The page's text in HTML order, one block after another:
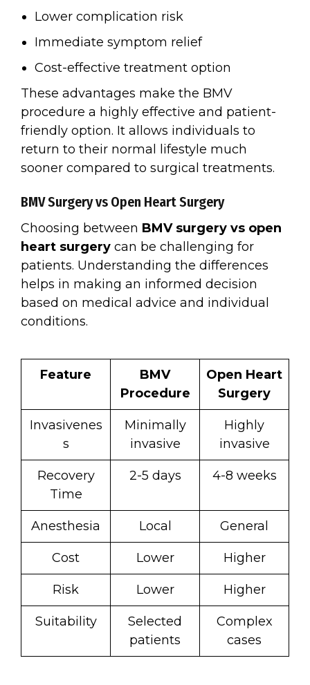
Lower complication risk
Immediate symptom relief
Cost-effective treatment option
These advantages make the BMV
procedure a highly effective and patient-
friendly option. It allows individuals to
return to their normal lifestyle much
sooner compared to surgical treatments.
BMV Surgery vs Open Heart Surgery
Choosing between BMV surgery vs open
heart surgery can be challenging for
patients. Understanding the differences
helps in making an informed decision
based on medical advice and individual
conditions.
Feature
BMV
Procedure
Open Heart
Surgery
Invasivenes
s
Minimally
invasive
Highly
invasive
Recovery
Time
2-5 days 4-8 weeks
Anesthesia Local General
Cost Lower Higher
Risk Lower Higher
Suitability
Selected
patients
Complex
cases